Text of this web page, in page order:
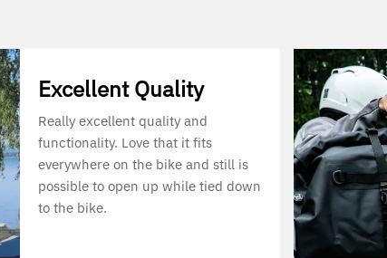
Excellent Quality
Really excellent quality and
functionality. Love that it fits
everywhere on the bike and still is
possible to open up while tied down
to the bike.